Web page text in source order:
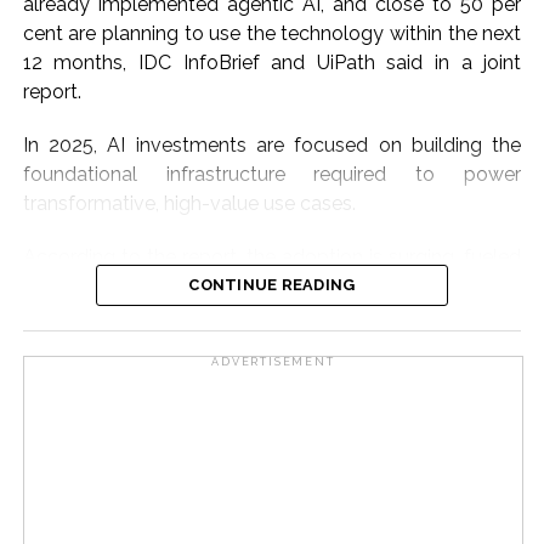
already implemented agentic AI, and close to 50 per
cent are planning to use the technology within the next
12 months, IDC InfoBrief and UiPath said in a joint
report.
In 2025, AI investments are focused on building the
foundational infrastructure required to power
transformative, high-value use cases.
by a tech-savvy workforce, expanding digital
Organisations’ spending on enterprise automation,
CONTINUE READING
ADVERTISEMENT